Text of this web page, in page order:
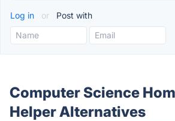
Log in or Post with
Computer Science
Helper Alternatives